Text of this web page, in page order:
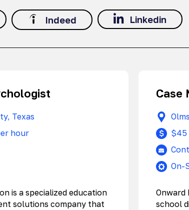
Indeed Linkedin
Texas
hour
is a specialized education
solutions company that
Case
$45
On-
Onward
school